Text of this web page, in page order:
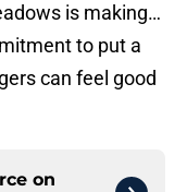
is making…
to put a
can feel good
on